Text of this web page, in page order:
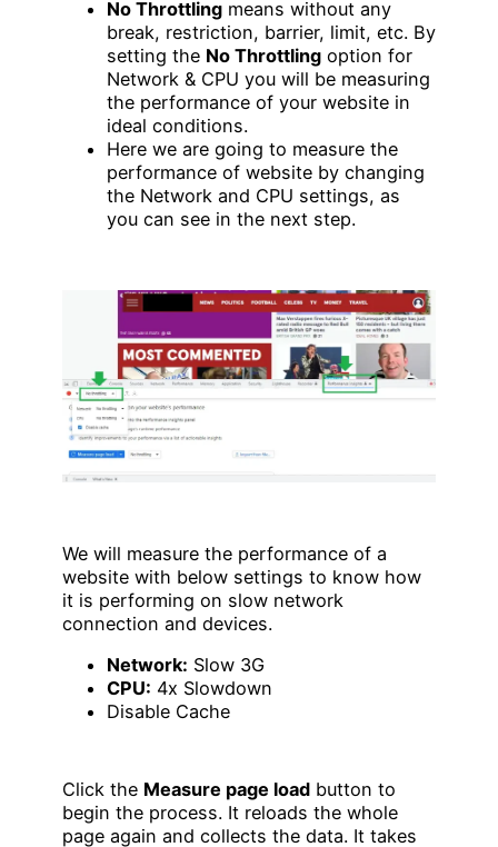
No Throttling means without any
break, restriction, barrier, limit, etc. By
setting the No Throttling option for
Network & CPU you will be measuring
the performance of your website in
ideal conditions.
Here we are going to measure the
performance of website by changing
the Network and CPU settings, as
you can see in the next step.
We will measure the performance of a
website with below settings to know how
it is performing on slow network
connection and devices.
Network: Slow 3G
CPU: 4x Slowdown
Disable Cache
Click the Measure page load button to
begin the process. It reloads the whole
page again and collects the data. It takes